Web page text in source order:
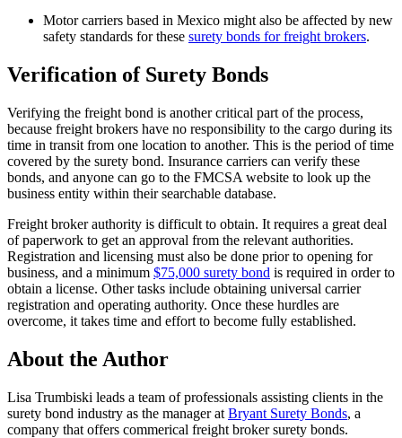
Motor carriers based in Mexico might also be affected by new
safety standards for these surety bonds for freight brokers.
Verification of Surety Bonds
Verifying the freight bond is another critical part of the process,
because freight brokers have no responsibility to the cargo during its
time in transit from one location to another. This is the period of time
covered by the surety bond. Insurance carriers can verify these
bonds, and anyone can go to the FMCSA website to look up the
business entity within their searchable database.
Freight broker authority is difficult to obtain. It requires a great deal
of paperwork to get an approval from the relevant authorities.
Registration and licensing must also be done prior to opening for
business, and a minimum $75,000 surety bond is required in order to
obtain a license. Other tasks include obtaining universal carrier
registration and operating authority. Once these hurdles are
overcome, it takes time and effort to become fully established.
About the Author
Lisa Trumbiski leads a team of professionals assisting clients in the
surety bond industry as the manager at Bryant Surety Bonds, a
company that offers commerical freight broker surety bonds.